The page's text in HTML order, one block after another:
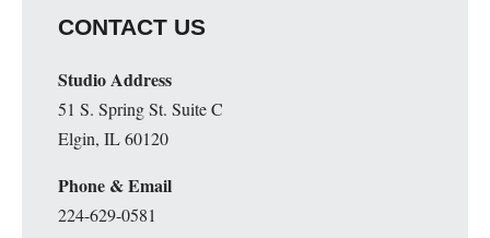
CONTACT US
Studio Address
51 S. Spring St. Suite C
Elgin, IL 60120
Phone & Email
224-629-0581